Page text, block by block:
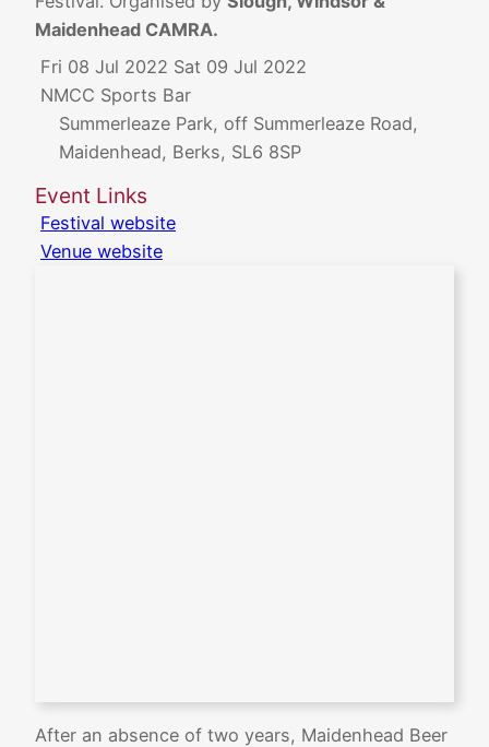
Maidenhead CAMRA.
Fri 08 Jul 2022 Sat 09 Jul 2022
NMCC Sports Bar
Summerleaze Park, off Summerleaze Road,
Maidenhead, Berks, SL6 8SP
Event Links
Festival website
Venue website
After an absence of two years, Maidenhead Beer